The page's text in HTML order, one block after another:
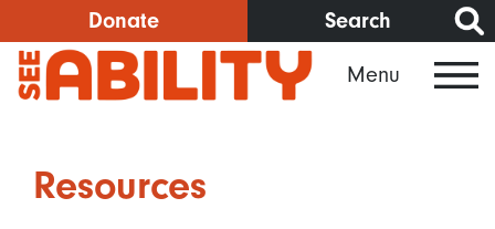
to
main
content
Donate Search
Menu
Resources